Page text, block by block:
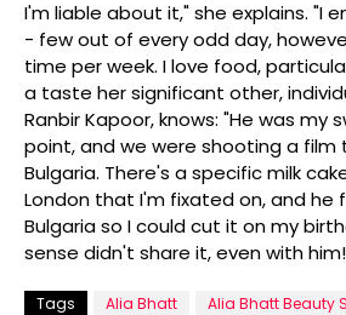
I'm liable about it," she explains. "I
- few out of every odd day,
time per week. I love food,
a taste her significant other,
Ranbir Kapoor, knows: "He was
point, and we were shooting a film
Bulgaria. There's a specific milk
London that I'm fixated on, and he
Bulgaria so I could cut it on my
sense didn't share it, even with
Tags Alia Bhatt
Alia Bhatt Beauty